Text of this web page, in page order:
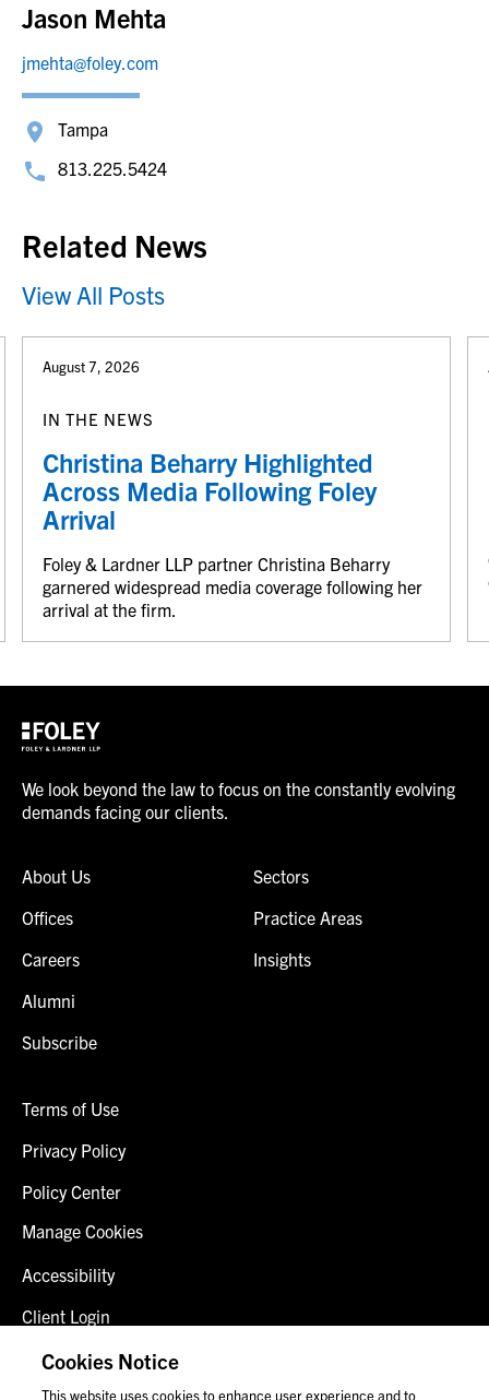
Jason Mehta
jmehta@foley.com
Tampa
813.225.5424
Related News
View All Posts
August 7, 2026
IN THE NEWS
Christina Beharry Highlighted
Across Media Following Foley
Arrival
Foley & Lardner LLP partner Christina Beharry
garnered widespread media coverage following her
arrival at the firm.
We look beyond the law to focus on the constantly evolving
demands facing our clients.
About Us
Offices
Careers
Alumni
Subscribe
Sectors
Practice Areas
Insights
Terms of Use
Privacy Policy
Policy Center
Manage Cookies
Accessibility
Client Login
Fraud Alert
Cookies Notice
This website uses cookies to enhance user experience and to